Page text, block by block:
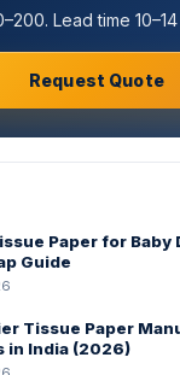
Lead time
Request Quote
Paper for Baby
Guide
Tissue Paper
in India (2026)